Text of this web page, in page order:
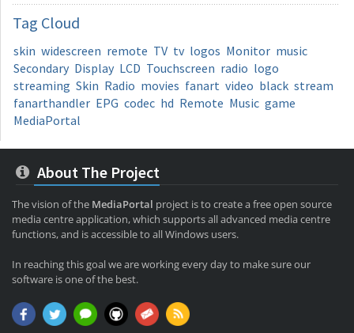
Tag Cloud
skin widescreen remote TV tv logos Monitor music
Secondary Display LCD Touchscreen radio logo
streaming Skin Radio movies fanart video black stream
fanarthandler EPG codec hd Remote Music game
MediaPortal
About The Project
The vision of the MediaPortal project is to create a free open source
media centre application, which supports all advanced media centre
functions, and is accessible to all Windows users.
In reaching this goal we are working every day to make sure our
software is one of the best.